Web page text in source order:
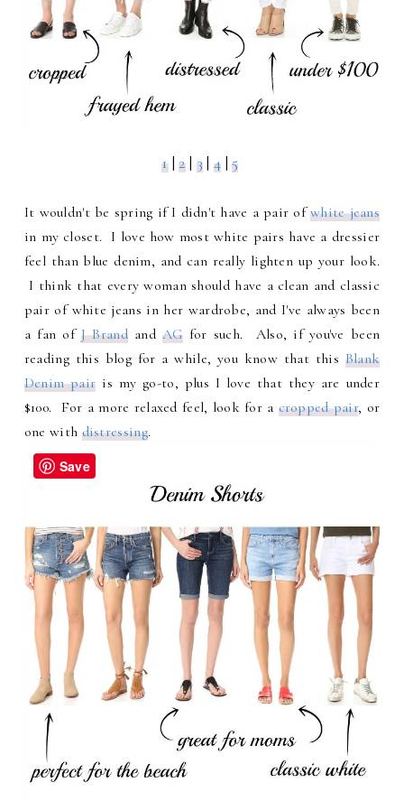
1|2| 3| 4 |5
It wouldn't be spring if I didn't have a pair ofwhite jeans
in my closet. I love how most white pairs have a dressier
feel than blue denim, and can really lighten up your look.
I think that every woman should have a clean and classic
pair of white jeans in her wardrobe, and I've always been
a fan ofJ BrandandAGfor such. Also, if you've been
reading this blog for a while, you know that this Blank
Denim pair is my go-to, plus I love that they are under
$100. For a more relaxed feel, look for a cropped pair, or
one with distressing.
Save